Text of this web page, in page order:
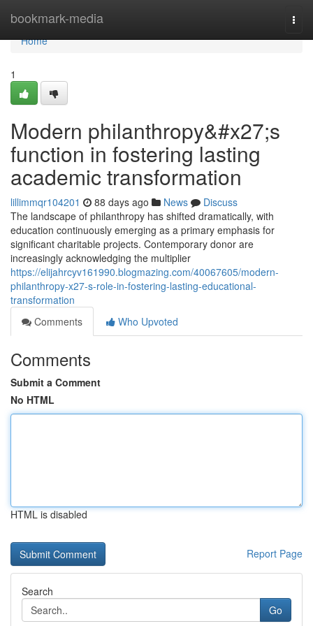
bookmark-media
Home
Home
1
Modern philanthropy&#x27;s
function in fostering lasting
academic transformation
lillimmqr104201 88 days ago News
Discuss
The landscape of philanthropy has shifted dramatically, with
education continuously emerging as a primary emphasis for
significant charitable projects. Contemporary donor are
increasingly acknowledging the multiplier
https://elijahrcyv161990.blogmazing.com/40067605/modern-
philanthropy-x27-s-role-in-fostering-lasting-educational-
transformation
Comments
Who Upvoted
Comments
Submit a Comment
No HTML
HTML is disabled
Report Page
Search
Go